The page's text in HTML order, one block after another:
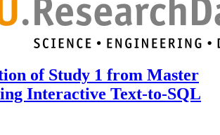
of Study 1 from Master
Interactive Text-to-SQL